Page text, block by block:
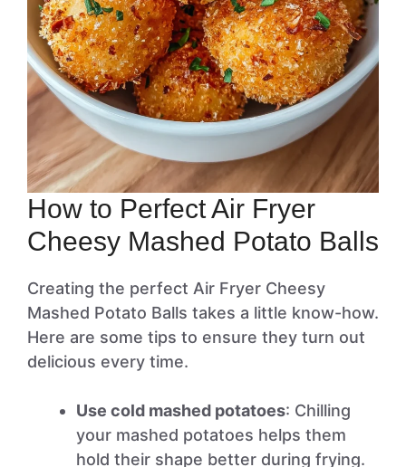
How to Perfect Air Fryer
Cheesy Mashed Potato Balls
Creating the perfect Air Fryer Cheesy
Mashed Potato Balls takes a little know-how.
Here are some tips to ensure they turn out
delicious every time.
Use cold mashed potatoes: Chilling
your mashed potatoes helps them
hold their shape better during frying.